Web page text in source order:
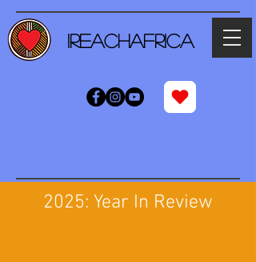
iReachAfrica
2025: Year In Review